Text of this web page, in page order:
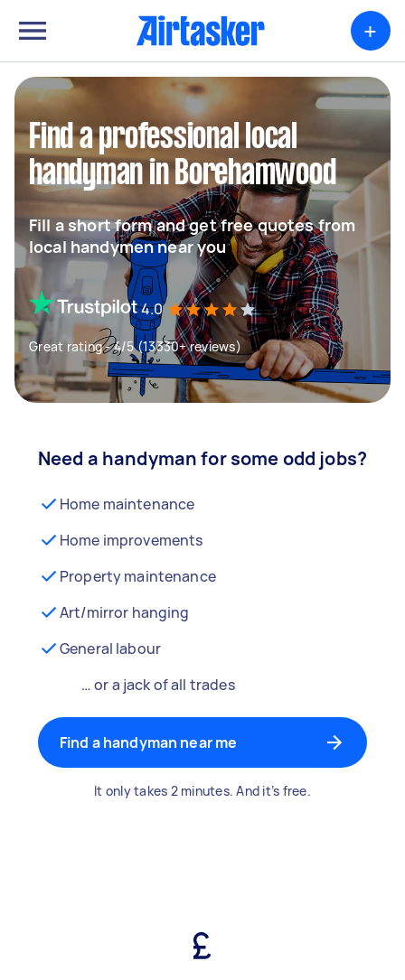
+
Find a professional local
handyman in Borehamwood
Fill a short form and get free quotes from
local handymen near you
4.0
Great rating - 4/5 (13330+ reviews)
Need a handyman for some odd jobs?
Home maintenance
Home improvements
Property maintenance
Art/mirror hanging
General labour
… or a jack of all trades
Find a handyman near me
It only takes 2 minutes. And it’s free.